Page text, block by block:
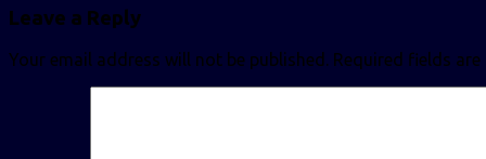
Leave a Reply
Your email address will not be published. Required fields are